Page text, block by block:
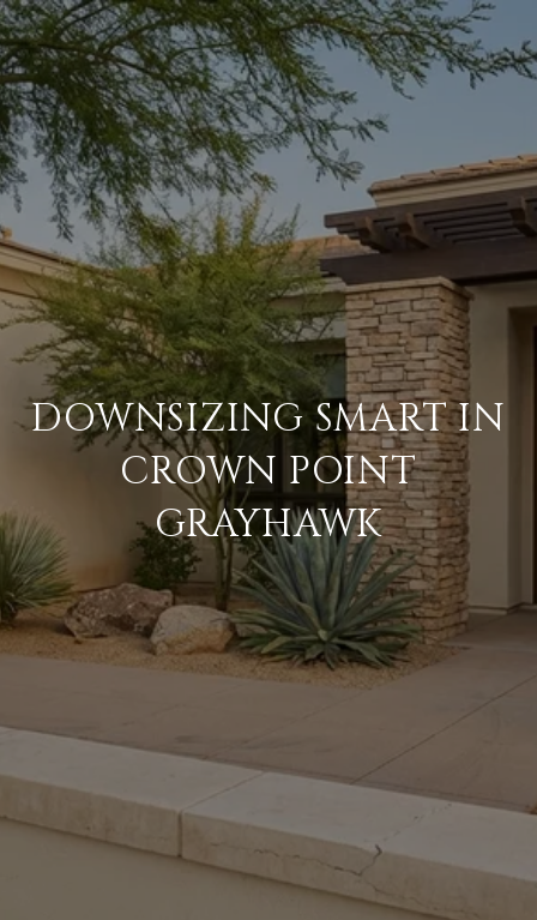
DOWNSIZING SMART IN
CROWN POINT
GRAYHAWK